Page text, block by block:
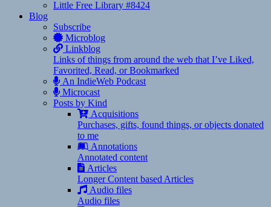
Little Free Library #8424
Blog
Subscribe
Microblog
Linkblog
Links of things from around the web that I’ve Liked,
Favorited, Read, or Bookmarked
An IndieWeb Podcast
Microcast
Posts by Kind
Acquisitions
Purchases, gifts, found things, or objects donated
to me
Annotations
Annotated content
Articles
Longer Content based Articles
Audio files
Audio files